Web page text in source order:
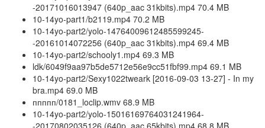
-20171016013947 (640p_aac 31kbits).mp4 70.4 MB
10-14yo-part1/b2119.mp4 70.2 MB
10-14yo-part2/yolo-14764009612485599245-
-20161014072256 (640p_aac 31kbits).mp4 69.4 MB
10-14yo-part2/schooly1.mp4 69.3 MB
ldk/6049f9aa97b5de5712e56e9cc51fbf99.mp4 69.1 MB
10-14yo-part2/Sexy1022tweark [2016-09-03 13-27] - In my
bra.mp4 69.0 MB
ппппп/0181_loclip.wmv 68.9 MB
10-14yo-part2/yolo-15016169764031241964-
-20170802035126 (640p_aac 65kbits).mp4 68.8 MB